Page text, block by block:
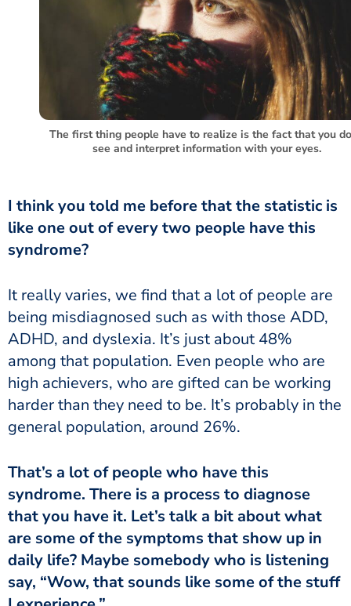
The first thing people have to realize is the fact that you
see and interpret information with your eyes.
like one out of every two people have this
syndrome?
being misdiagnosed such as with those ADD,
ADHD, and dyslexia. It’s just about 48%
among that population. Even people who are
high achievers, who are gifted can be working
harder than they need to be. It’s probably in the
general population, around 26%.
syndrome. There is a process to diagnose
that you have it. Let’s talk a bit about what
are some of the symptoms that show up in
daily life? Maybe somebody who is listening
say, “Wow, that sounds like some of the stuff